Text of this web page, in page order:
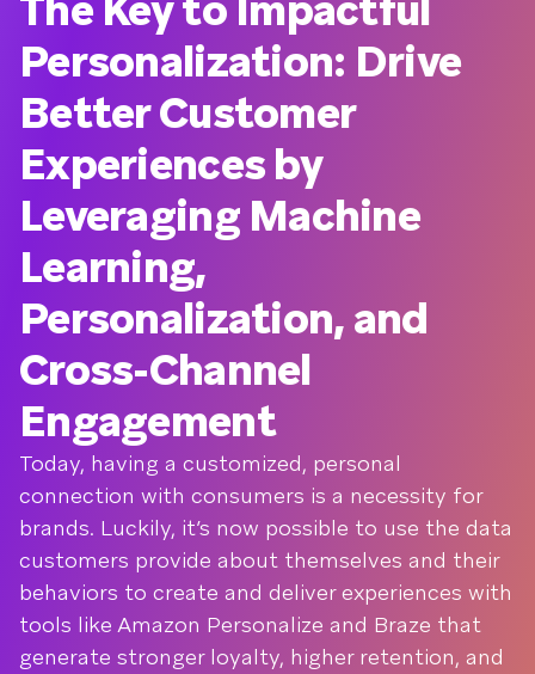
Personalization: Drive
Better Customer
Experiences by
Leveraging Machine
Learning,
Personalization, and
Cross-Channel
Engagement
Today, having a customized, personal
connection with consumers is a necessity for
brands. Luckily, it’s now possible to use the data
customers provide about themselves and their
behaviors to create and deliver experiences with
tools like Amazon Personalize and Braze that
generate stronger loyalty, higher retention, and